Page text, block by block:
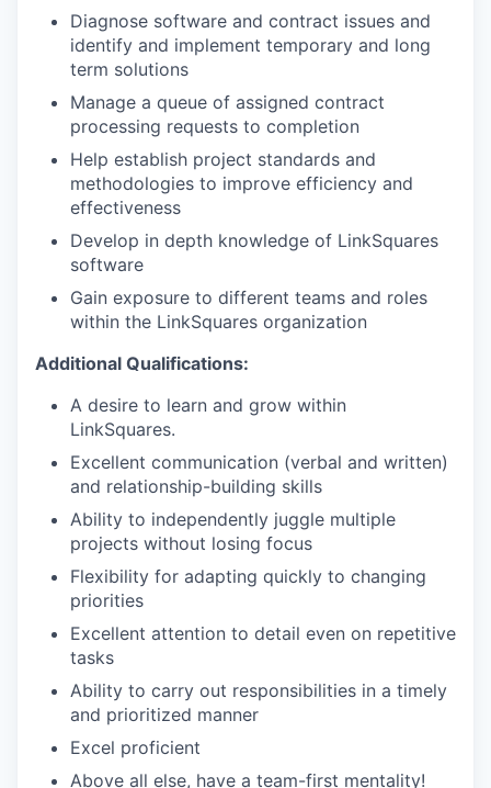
Diagnose software and contract issues and
identify and implement temporary and long
term solutions
Manage a queue of assigned contract
processing requests to completion
Help establish project standards and
methodologies to improve efficiency and
effectiveness
Develop in depth knowledge of LinkSquares
software
Gain exposure to different teams and roles
within the LinkSquares organization
Additional Qualifications:
A desire to learn and grow within
LinkSquares.
Excellent communication (verbal and written)
and relationship-building skills
Ability to independently juggle multiple
projects without losing focus
Flexibility for adapting quickly to changing
priorities
Excellent attention to detail even on repetitive
tasks
Ability to carry out responsibilities in a timely
and prioritized manner
Excel proficient
Above all else, have a team-first mentality!